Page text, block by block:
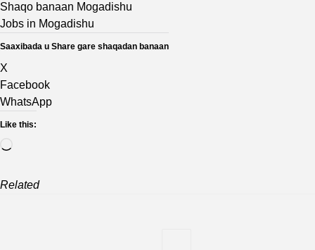
Shaqo banaan Mogadishu
Jobs in Mogadishu
Saaxibada u Share gare shaqadan banaan
X
Facebook
WhatsApp
Like this:
Related